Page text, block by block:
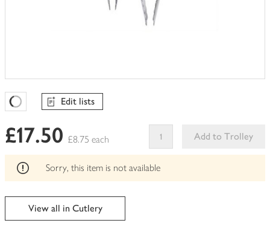
Favourites Loading
Edit lists
£17.50 £8.75 each
Add to Trolley
This
can't
Sorry, this item is not available
View all in Cutlery